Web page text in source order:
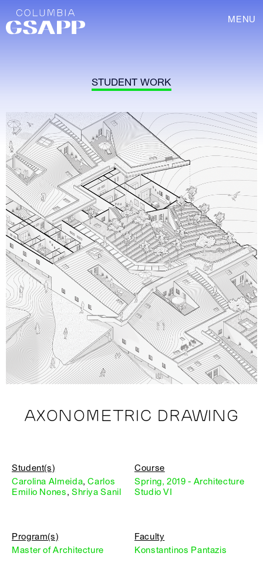
MENU
STUDENT WORK
AXONOMETRIC DRAWING
Student(s)
Carolina Almeida,Carlos
Emilio Nones, Shriya Sanil
Course
Spring, 2019 - Architecture
Studio VI
Program(s)
Master of Architecture
Faculty
Konstantinos Pantazis